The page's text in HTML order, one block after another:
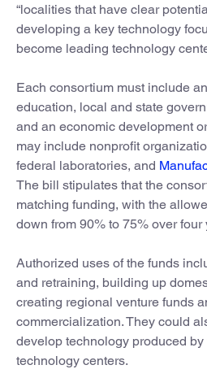
“localities that have clear
developing a key technology
become leading technology
Each consortium must include
education, local and state
and an economic development
may include nonprofit
federal laboratories, and
The bill stipulates that the
matching funding, with the
down from 90% to 75% over four
Authorized uses of the funds
and retraining, building up
creating regional venture funds
commercialization. They could
develop technology produced by
technology centers.